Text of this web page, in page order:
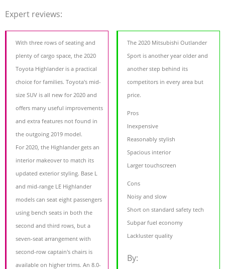
Expert reviews:
With three rows of seating and
plenty of cargo space, the 2020
Toyota Highlander is a practical
choice for families. Toyota's mid-
size SUV is all new for 2020 and
offers many useful improvements
and extra features not found in
the outgoing 2019 model.
For 2020, the Highlander gets an
interior makeover to match its
updated exterior styling. Base L
and mid-range LE Highlander
models can seat eight passengers
using bench seats in both the
second and third rows, but a
seven-seat arrangement with
second-row captain's chairs is
available on higher trims. An 8.0-
The 2020 Mitsubishi Outlander
Sport is another year older and
another step behind its
competitors in every area but
price.
Pros
Inexpensive
Reasonably stylish
Spacious interior
Larger touchscreen
Cons
Noisy and slow
Short on standard safety tech
Subpar fuel economy
Lackluster quality
By: